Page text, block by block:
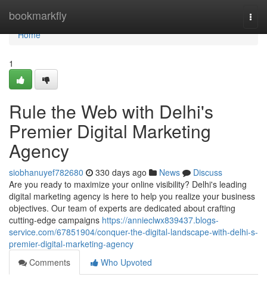
bookmarkfly
Home
Home
1
Rule the Web with Delhi's
Premier Digital Marketing
Agency
siobhanuyef782680 330 days ago News
Discuss
Are you ready to maximize your online visibility? Delhi's leading
digital marketing agency is here to help you realize your business
objectives. Our team of experts are dedicated about crafting
cutting-edge campaigns https://annieclwx839437.blogs-
service.com/67851904/conquer-the-digital-landscape-with-delhi-s-
premier-digital-marketing-agency
Comments
Who Upvoted